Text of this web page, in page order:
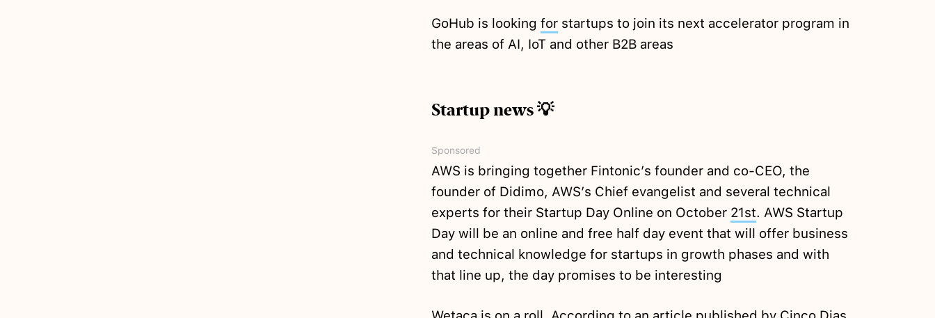
GoHub is looking forstartups to join its next accelerator program in
the areas of AI, IoT and other B2B areas
Startup news 💡
Sponsored
AWS is bringing together Fintonic’s founder and co-CEO, the
founder of Didimo, AWS’s Chief evangelist and several technical
experts for their Startup Day Online on October 21st. AWS Startup
Day will be an online and free half day event that will offer business
and technical knowledge for startups in growth phases and with
that line up, the day promises to be interesting